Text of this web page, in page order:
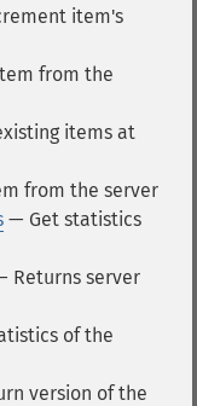
item's
from the
items at
from the server
— Get statistics
Returns server
of the
version of the